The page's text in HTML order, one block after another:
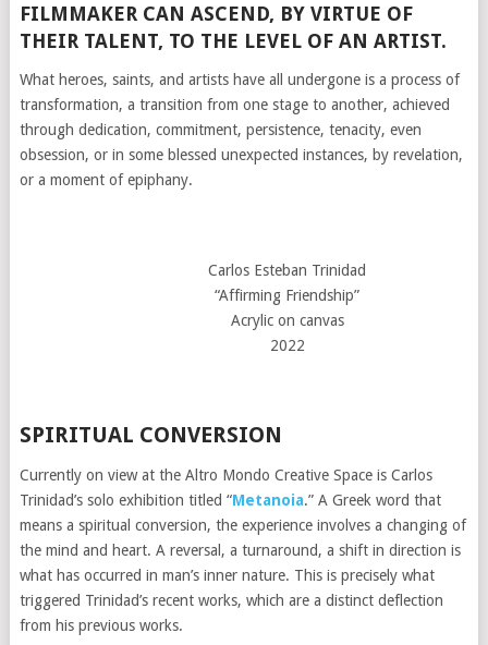
FILMMAKER CAN ASCEND, BY VIRTUE OF
THEIR TALENT, TO THE LEVEL OF AN ARTIST.
What heroes, saints, and artists have all undergone is a process of
transformation, a transition from one stage to another, achieved
through dedication, commitment, persistence, tenacity, even
obsession, or in some blessed unexpected instances, by revelation,
or a moment of epiphany.
Carlos Esteban Trinidad
“Affirming Friendship”
Acrylic on canvas
2022
SPIRITUAL CONVERSION
Currently on view at the Altro Mondo Creative Space is Carlos
Trinidad’s solo exhibition titled “Metanoia.” A Greek word that
means a spiritual conversion, the experience involves a changing of
the mind and heart. A reversal, a turnaround, a shift in direction is
what has occurred in man’s inner nature. This is precisely what
triggered Trinidad’s recent works, which are a distinct deflection
from his previous works.